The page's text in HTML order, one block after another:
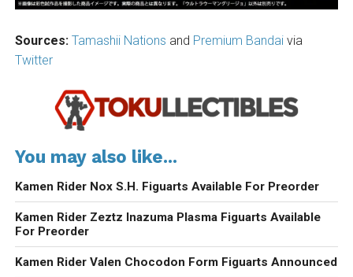
Sources: Tamashii Nations and Premium Bandaivia
Twitter
You may also like...
Kamen Rider Nox S.H. Figuarts Available For Preorder
Kamen Rider Zeztz Inazuma Plasma Figuarts Available
For Preorder
Kamen Rider Valen Chocodon Form Figuarts Announced